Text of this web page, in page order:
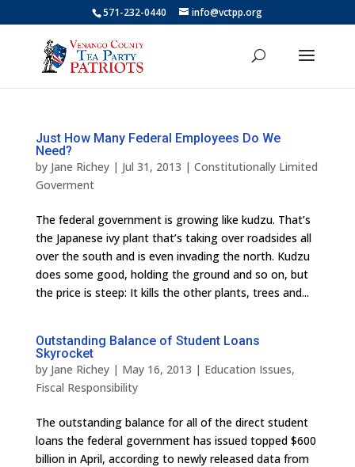
571-232-0440 info@vctpp.org
Just How Many Federal Employees Do We
Need?
by Jane Richey| Jul 31, 2013 | Constitutionally Limited
Goverment
The federal government is growing like kudzu. That’s
the Japanese ivy plant that’s taking over roadsides all
over the south and is even invading the north. Kudzu
does some good, holding the ground and so on, but
the price is steep: It kills the other plants, trees and...
Outstanding Balance of Student Loans
Skyrocket
by Jane Richey| May 16, 2013 | Education Issues,
Fiscal Responsibility
The outstanding balance for all of the direct student
loans the federal government has issued topped $600
billion in April, according to newly released data from